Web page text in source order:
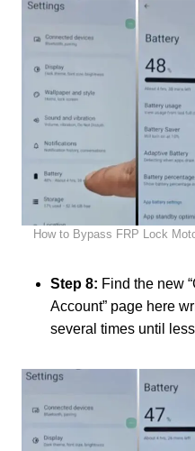
How to Bypass FRP Lock
Step 8: Find the new
Account” page here
several times until